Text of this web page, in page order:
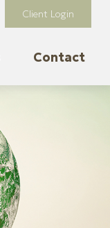
Client Login
Contact